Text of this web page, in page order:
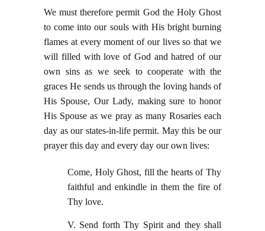
We must therefore permit God the Holy Ghost
to come into our souls with His bright burning
flames at every moment of our lives so that we
will filled with love of God and hatred of our
own sins as we seek to cooperate with the
graces He sends us through the loving hands of
His Spouse, Our Lady, making sure to honor
His Spouse as we pray as many Rosaries each
day as our states-in-life permit. May this be our
prayer this day and every day our own lives:
Come, Holy Ghost, fill the hearts of Thy
faithful and enkindle in them the fire of
Thy love.
V. Send forth Thy Spirit and they shall